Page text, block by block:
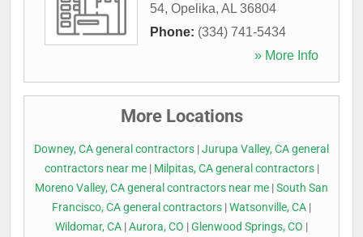
54, Opelika, AL 36804
Phone: (334) 741-5434
» More Info
More Locations
Downey, CA general contractors |Jurupa Valley, CA general
contractors near me| Milpitas, CA general contractors|
Moreno Valley, CA general contractors near me |South San
Francisco, CA general contractors |Watsonville, CA |
Wildomar, CA |Aurora, CO |Glenwood Springs, CO |